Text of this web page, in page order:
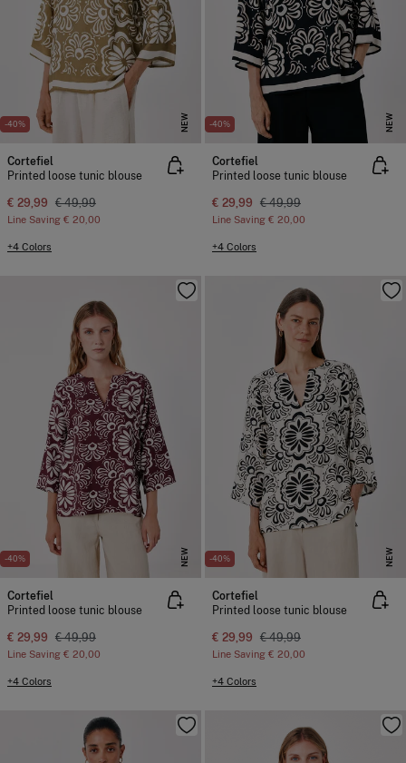
-40% NEW
Cortefiel
Printed loose tunic blouse
€ 29,99 € 49,99
Line Saving € 20,00
+4 Colors
-40% NEW
Cortefiel
Printed loose tunic blouse
€ 29,99 € 49,99
Line Saving € 20,00
+4 Colors
-40% NEW
Cortefiel
Printed loose tunic blouse
€ 29,99 € 49,99
Line Saving € 20,00
+4 Colors
-40% NEW
Cortefiel
Printed loose tunic blouse
€ 29,99 € 49,99
Line Saving € 20,00
+4 Colors